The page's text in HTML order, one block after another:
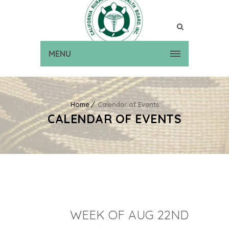
MENU
Home Calendar of Events
CALENDAR OF EVENTS
WEEK OF AUG 22ND